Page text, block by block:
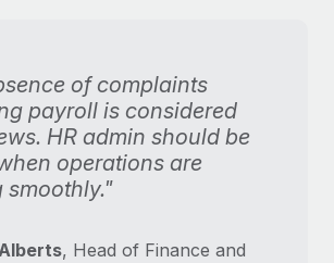
of complaints
payroll is considered
HR admin should be
operations are
smoothly."
, Head of Finance and